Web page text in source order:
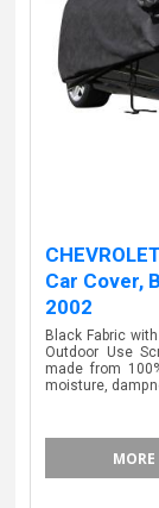
Car Cover,
2002
Black Fabric
Outdoor Use
made from
moisture,